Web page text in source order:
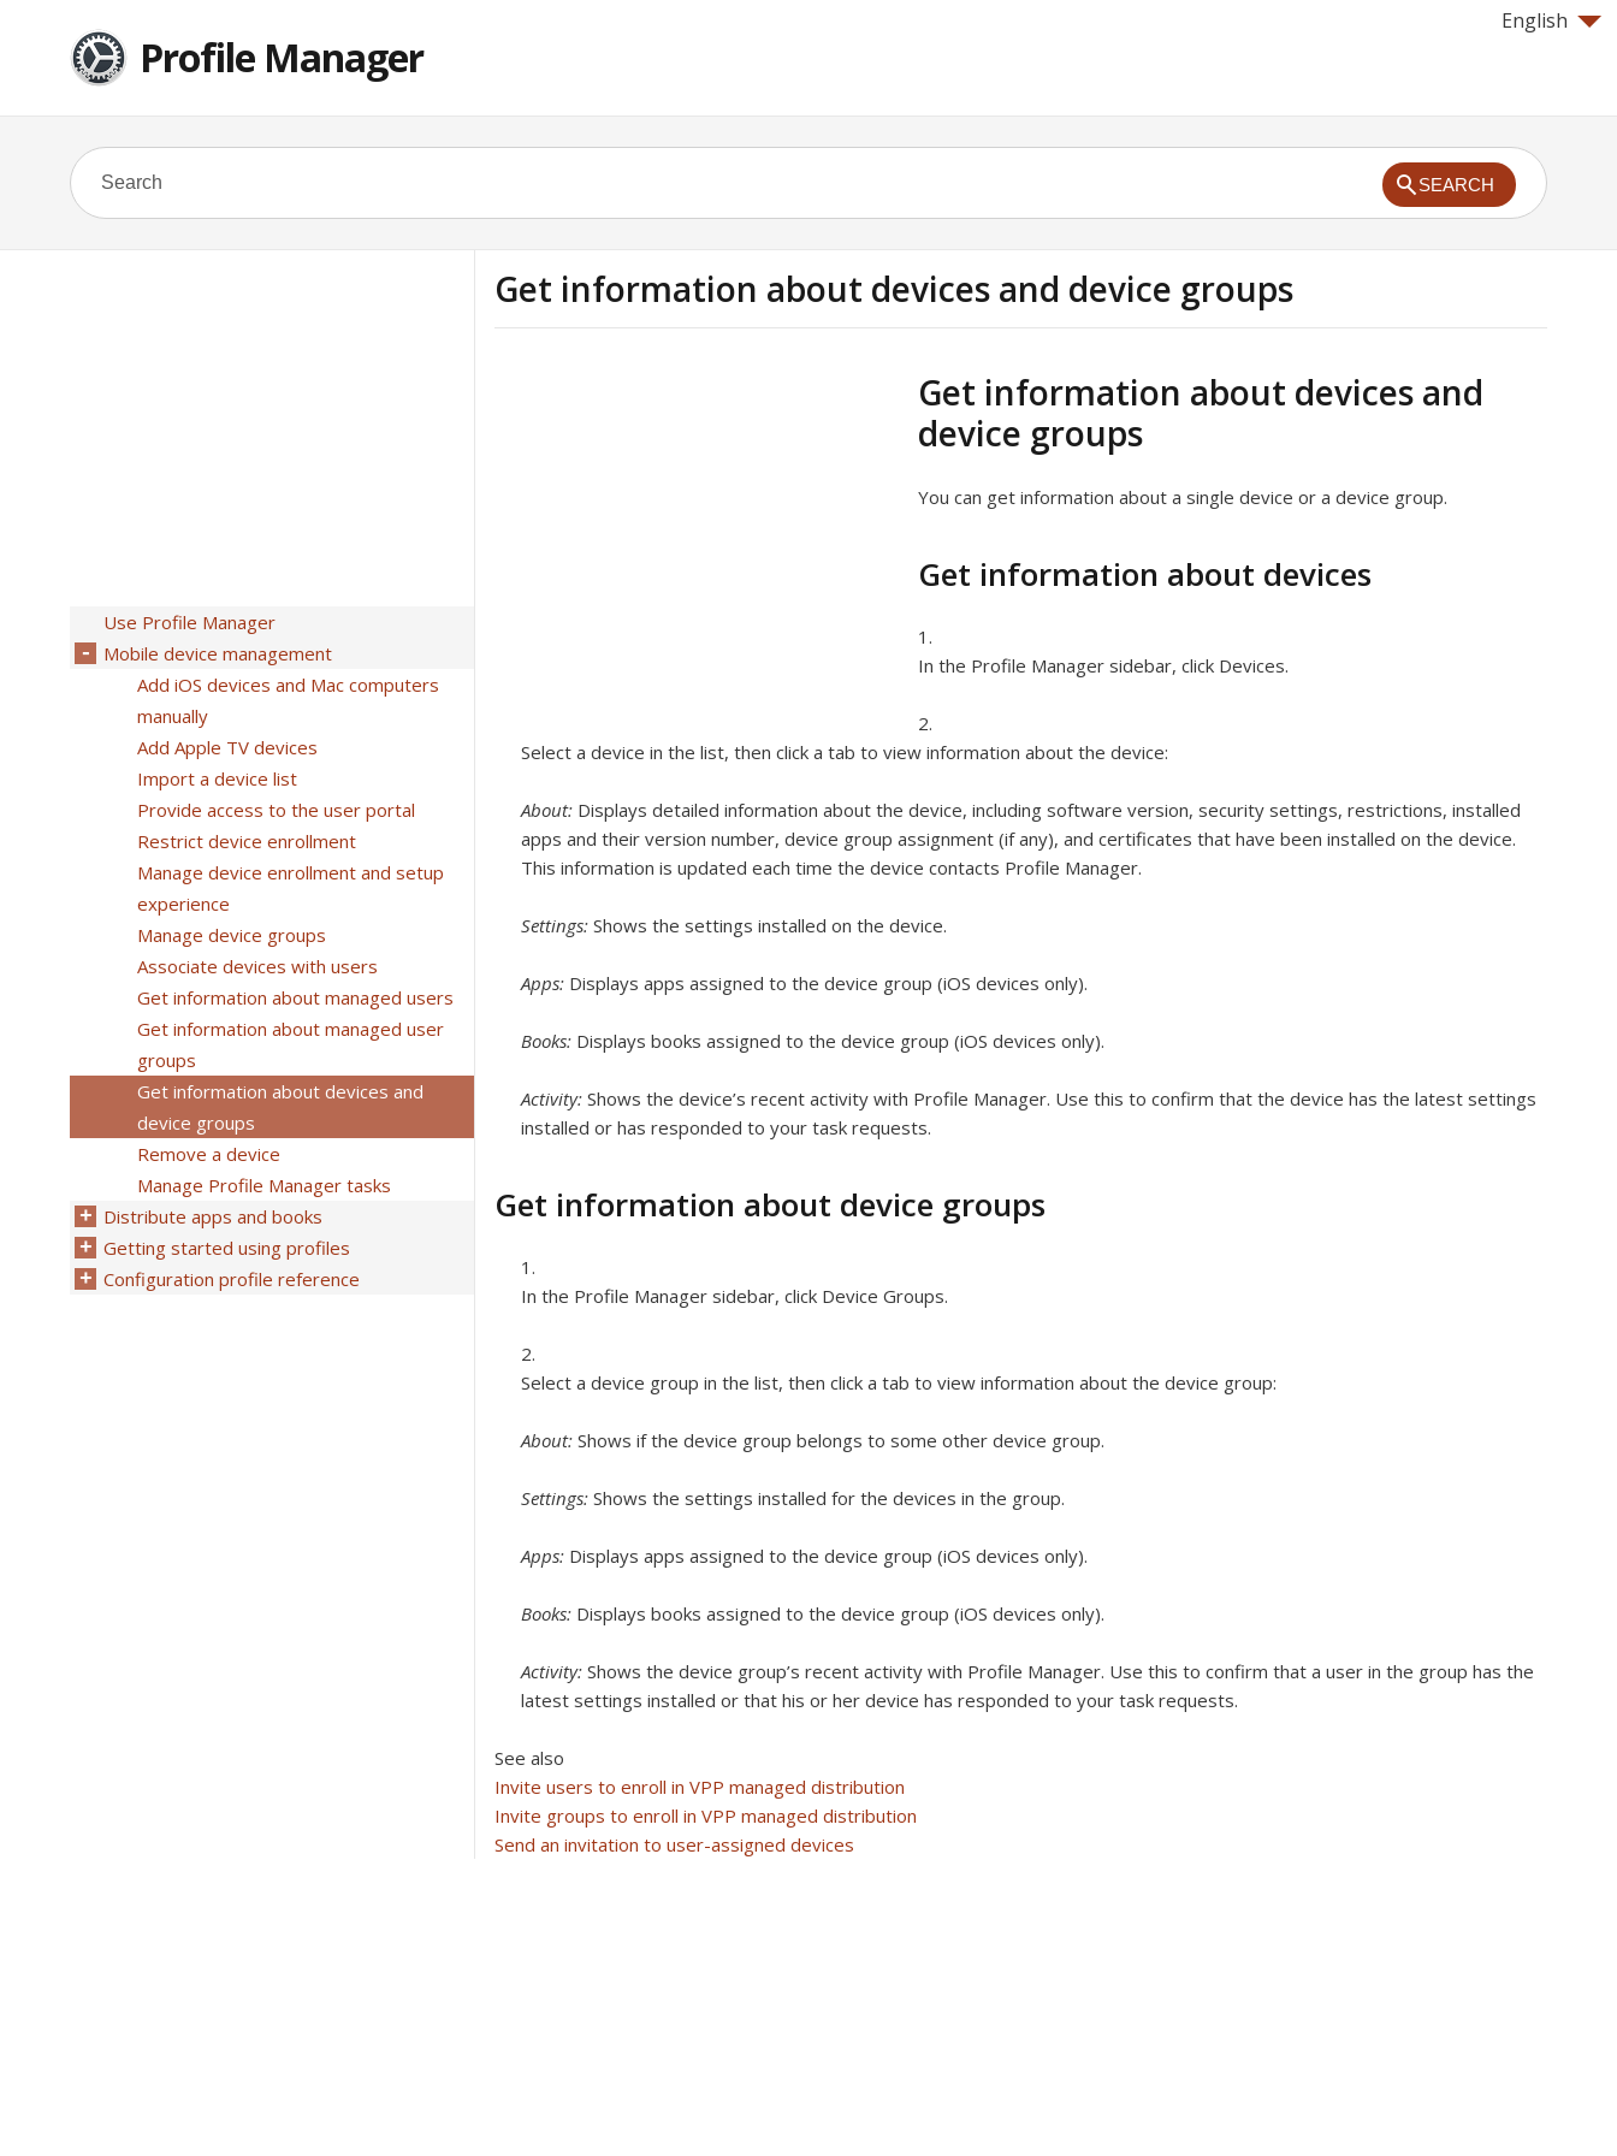
English
Profile Manager
SEARCH
Get information about devices and device groups
Get information about devices and
device groups
You can get information about a single device or a device group.
Get information about devices
In the Profile Manager sidebar, click Devices.
Select a device in the list, then click a tab to view information about the device:
About: Displays detailed information about the device, including software version, security settings, restrictions, installed
apps and their version number, device group assignment (if any), and certificates that have been installed on the device.
This information is updated each time the device contacts Profile Manager.
Settings: Shows the settings installed on the device.
Apps: Displays apps assigned to the device group (iOS devices only).
Books: Displays books assigned to the device group (iOS devices only).
Activity: Shows the device’s recent activity with Profile Manager. Use this to confirm that the device has the latest settings
installed or has responded to your task requests.
Get information about device groups
In the Profile Manager sidebar, click Device Groups.
Select a device group in the list, then click a tab to view information about the device group:
About: Shows if the device group belongs to some other device group.
Settings: Shows the settings installed for the devices in the group.
Apps: Displays apps assigned to the device group (iOS devices only).
Books: Displays books assigned to the device group (iOS devices only).
Activity: Shows the device group’s recent activity with Profile Manager. Use this to confirm that a user in the group has the
latest settings installed or that his or her device has responded to your task requests.
See also
Invite users to enroll in VPP managed distribution
Invite groups to enroll in VPP managed distribution
Send an invitation to user-assigned devices
Use Profile Manager
Mobile device management
Add iOS devices and Mac computers
manually
Add Apple TV devices
Import a device list
Provide access to the user portal
Restrict device enrollment
Manage device enrollment and setup
experience
Manage device groups
Associate devices with users
Get information about managed users
Get information about managed user
groups
Get information about devices and
device groups
Remove a device
Manage Profile Manager tasks
Distribute apps and books
Getting started using profiles
Configuration profile reference